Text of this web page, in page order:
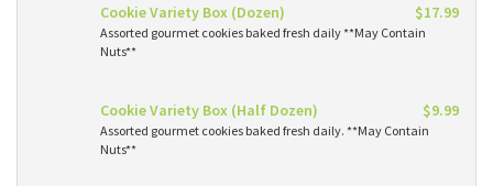
Cookie Variety Box (Dozen) $17.99
Assorted gourmet cookies baked fresh daily **May Contain
Nuts**
Cookie Variety Box (Half Dozen) $9.99
Assorted gourmet cookies baked fresh daily. **May Contain
Nuts**